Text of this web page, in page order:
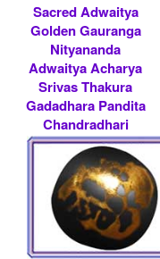
Sacred Adwaitya
Golden Gauranga
Nityananda
Adwaitya Acharya
Srivas Thakura
Gadadhara Pandita
Chandradhari
Chan.....
Rs 51000/- $ 554
USD